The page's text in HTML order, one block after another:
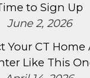
to Sign Up
June 2, 2026
Your CT Home
Like This